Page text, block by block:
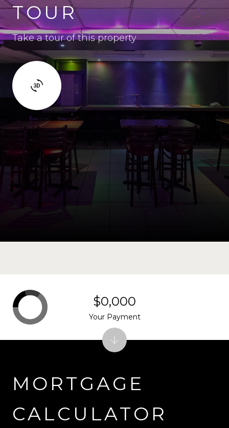
TOUR
Take a tour of this property
MORTGAGE
CALCULATOR
$0,000
Your Payment